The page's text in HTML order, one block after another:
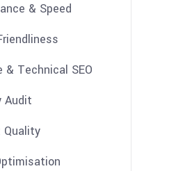
& Speed
& Technical SEO
Audit
Quality